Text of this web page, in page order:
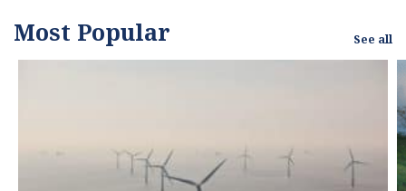
Most Popular See all